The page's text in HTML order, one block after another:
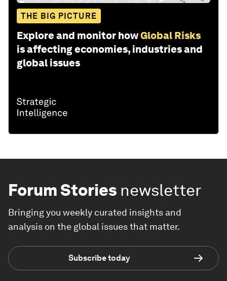
THE BIG PICTURE
Explore and monitor howGlobal Risks
is affecting economies, industries and
global issues
Forum Stories newsletter
Bringing you weekly curated insights and
analysis on the global issues that matter.
Subscribe today